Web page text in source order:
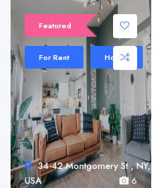
34-42 Montgomery St , NY,
USA
Featured
For Rent House
6